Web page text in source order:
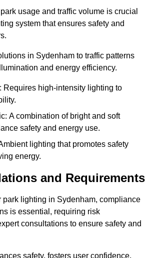
usage and traffic volume is crucial
system that ensures safety and
in Sydenham to traffic patterns
and energy efficiency.
Requires high-intensity lighting to
A combination of bright and soft
safety and energy use.
lighting that promotes safety
energy.
and Requirements
park lighting in Sydenham, compliance
is essential, requiring risk
consultations to ensure safety and
safety, fosters user confidence,